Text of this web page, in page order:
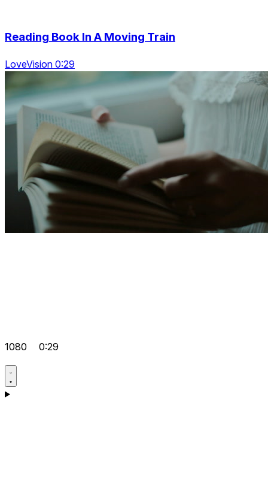
Reading Book In A Moving Train
LoveVision 0:29
1080 0:29